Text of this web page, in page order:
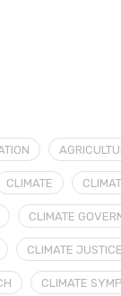
CLIMATE
CLIMATE
CLIMATE
CLIMATE